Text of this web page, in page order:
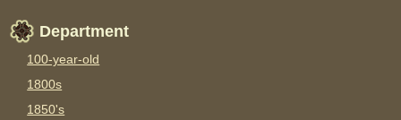
Department
100-year-old
1800s
1850's